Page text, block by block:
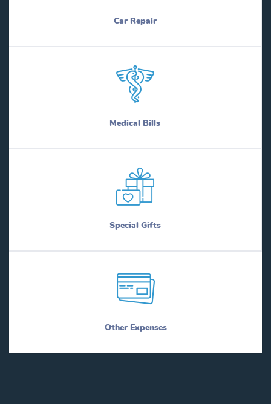
Car Repair
Medical Bills
Special Gifts
Other Expenses